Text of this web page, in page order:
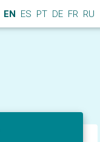
EN ES PT DE FR RU